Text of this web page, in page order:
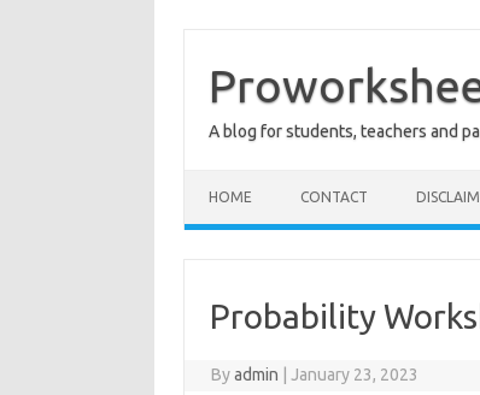
content
A blog for students, teachers and
HOME CONTACT
Probability
Byadmin January 23, 2023